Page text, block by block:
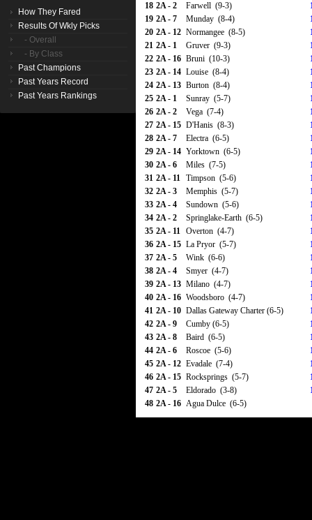
How They Fared
Results Of Wkly Picks
- Overall
- By Class
Past Champions
Past Years Record
Past Years Rankings
18 2A - 2 Farwell (9-3)
19 2A - 7 Munday (8-4)
20 2A - 12 Normangee (8-5)
21 2A - 1 Gruver (9-3)
22 2A - 16 Bruni (10-3)
23 2A - 14 Louise (8-4)
24 2A - 13 Burton (8-4)
25 2A - 1 Sunray (5-7)
26 2A - 2 Vega (7-4)
27 2A - 15 D'Hanis (8-3)
28 2A - 7 Electra (6-5)
29 2A - 14 Yorktown (6-5)
30 2A - 6 Miles (7-5)
31 2A - 11 Timpson (5-6)
32 2A - 3 Memphis (5-7)
33 2A - 4 Sundown (5-6)
34 2A - 2 Springlake-Earth (6-5)
35 2A - 11 Overton (4-7)
36 2A - 15 La Pryor (5-7)
37 2A - 5 Wink (6-6)
38 2A - 4 Smyer (4-7)
39 2A - 13 Milano (4-7)
40 2A - 16 Woodsboro (4-7)
41 2A - 10 Dallas Gateway Charter (6-5)
42 2A - 9 Cumby (6-5)
43 2A - 8 Baird (6-5)
44 2A - 6 Roscoe (5-6)
45 2A - 12 Evadale (7-4)
46 2A - 15 Rocksprings (5-7)
47 2A - 5 Eldorado (3-8)
48 2A - 16 Agua Dulce (6-5)